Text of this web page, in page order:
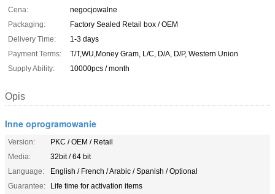
Cena:
negocjowalne
Packaging:
Factory Sealed Retail box / OEM
Delivery Time:
1-3 days
Payment Terms:
T/T,WU,Money Gram, L/C, D/A, D/P, Western Union
Supply Ability:
10000pcs / month
Opis
Inne oprogramowanie
Version:
PKC / OEM / Retail
Media:
32bit / 64 bit
Language:
English / French / Arabic / Spanish / Optional
Guarantee:
Life time for activation items